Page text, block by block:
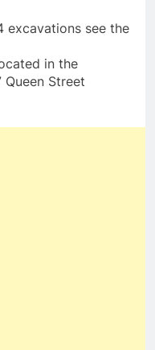
excavations see the
in the
Street